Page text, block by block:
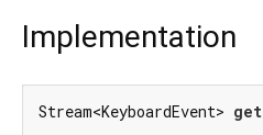
Implementation
Stream<KeyboardEvent> get